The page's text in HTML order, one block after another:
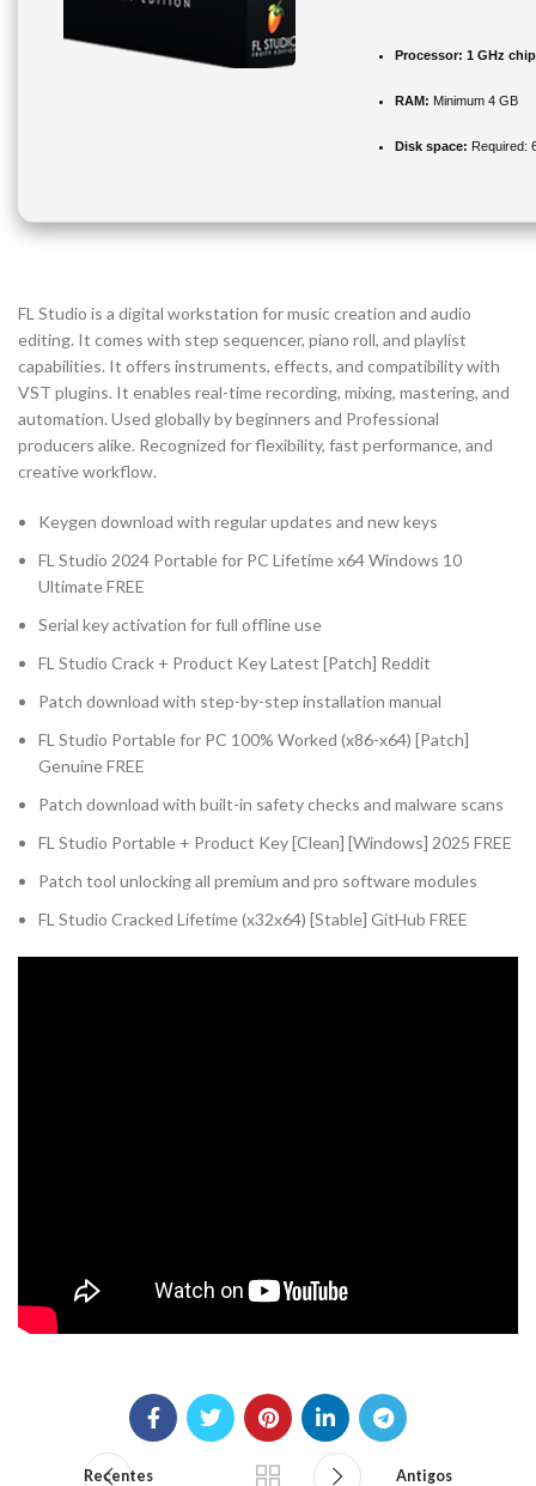
Processor: 1 GHz
RAM: Minimum 4 GB
Disk space: Required:
FL Studio is a digital workstation for music creation and audio
editing. It comes with step sequencer, piano roll, and playlist
capabilities. It offers instruments, effects, and compatibility with
VST plugins. It enables real-time recording, mixing, mastering, and
automation. Used globally by beginners and Professional
producers alike. Recognized for flexibility, fast performance, and
creative workflow.
Keygen download with regular updates and new keys
FL Studio 2024 Portable for PC Lifetime x64 Windows 10
Ultimate FREE
Serial key activation for full offline use
FL Studio Crack + Product Key Latest [Patch] Reddit
Patch download with step-by-step installation manual
FL Studio Portable for PC 100% Worked (x86-x64) [Patch]
Genuine FREE
Patch download with built-in safety checks and malware scans
FL Studio Portable + Product Key [Clean] [Windows] 2025 FREE
Patch tool unlocking all premium and pro software modules
FL Studio Cracked Lifetime (x32x64) [Stable] GitHub FREE
Recentes Antigos